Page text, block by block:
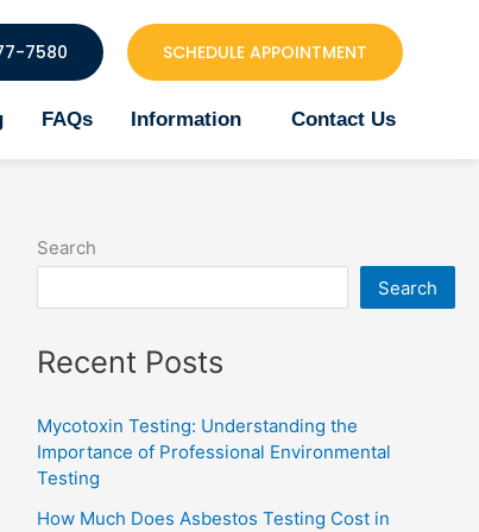
7580 SCHEDULE APPOINTMENT
FAQs Information Contact Us
Search
Search
Recent Posts
Mycotoxin Testing: Understanding the
Importance of Professional Environmental
Testing
How Much Does Asbestos Testing Cost in